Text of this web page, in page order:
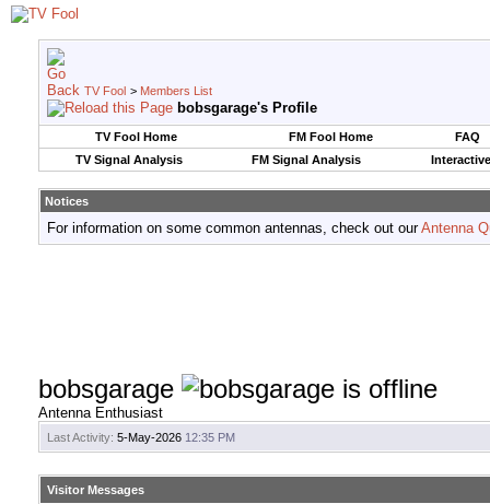
TV Fool > Members List
bobsgarage's Profile
TV Fool Home FM Fool Home
FAQ
TV Signal Analysis
FM Signal Analysis
Notices
For information on some common antennas, check out ourAntenna
bobsgarage
Antenna Enthusiast
Last Activity: 5-May-2026 12:35 PM
Visitor Messages